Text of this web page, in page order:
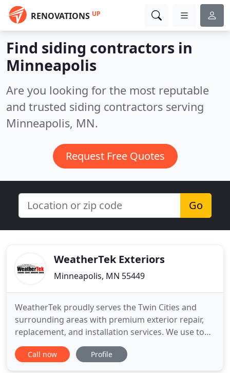
RENOVATIONS UP
Find siding contractors in
Minneapolis
Are you looking for the most reputable
and trusted siding contractors serving
Minneapolis, MN.
Request Free Quotes
Go
WeatherTek Exteriors
Minneapolis, MN 55449
WeatherTek proudly serves the Twin Cities and
surrounding areas with premium exterior repair,
replacement, and installation services. We use top
quality products and practices, and focus on
providing a smooth, stress-free experience built on
Call now Profile